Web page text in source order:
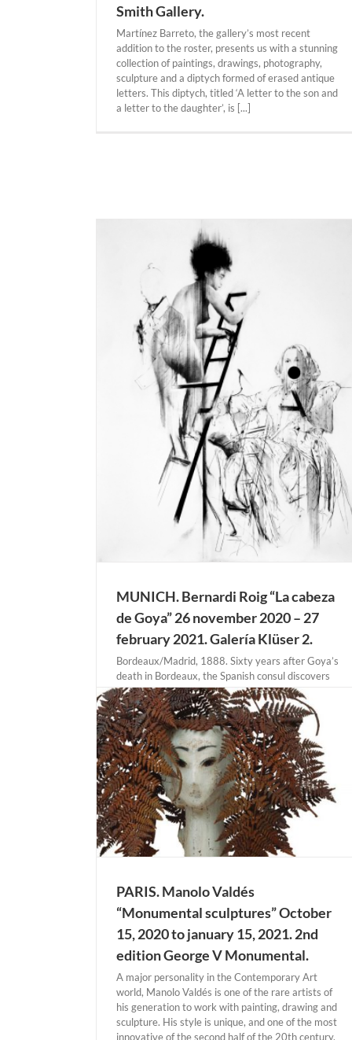
Smith Gallery.
Martínez Barreto, the gallery’s most recent
addition to the roster, presents us with a stunning
collection of paintings, drawings, photography,
sculpture and a diptych formed of erased antique
letters. This diptych, titled ‘A letter to the son and
a letter to the daughter’, is [...]
MUNICH. Bernardi Roig “La cabeza
de Goya” 26 november 2020 – 27
february 2021. Galería Klüser 2.
Bordeaux/Madrid, 1888. Sixty years after Goya’s
death in Bordeaux, the Spanish consul discovers
his grave and arranges for the exhumation of the
body. But the contents of the tomb hold a surprise:
the artist’s head is missing. Bernardí Roig (*1965,
Palma de Mallorca) has [...]
MADRID. Isabel Muñoz “Coup de Coeur”
12 december 2020. Galería Blanca Berlín
Actual Expositions MADRID
PARIS. Manolo Valdés
“Monumental sculptures” October
15, 2020 to january 15, 2021. 2nd
edition George V Monumental.
A major personality in the Contemporary Art
world, Manolo Valdés is one of the rare artists of
his generation to work with painting, drawing and
sculpture. His style is unique, and one of the most
innovative of the second half of the 20th century.